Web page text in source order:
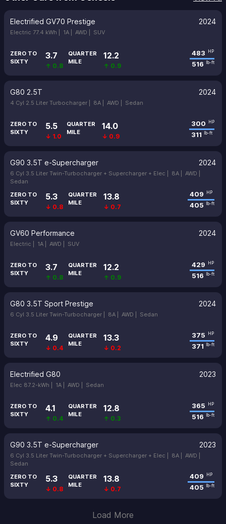
Electrified GV70 Prestige 2024
Electric 77.4 kWh | 1A | AWD | SUV
ZERO TO
SIXTY
3.7
↑ 0.8
QUARTER
MILE
12.2
↑ 0.9
483 HP
516 lb-ft
G80 2.5T 2024
4 Cyl 2.5 Liter Turbocharger | 8A | AWD | Sedan
ZERO TO
SIXTY
5.5
↓ 1.0
QUARTER
MILE
14.0
↓ 0.9
300 HP
311 lb-ft
G90 3.5T e-Supercharger 2024
6 Cyl 3.5 Liter Twin-Turbocharger + Supercharger + Elec | 8A | AWD |
Sedan
ZERO TO
SIXTY
5.3
↓ 0.8
QUARTER
MILE
13.8
↓ 0.7
409 HP
405 lb-ft
GV60 Performance 2024
Electric | 1A | AWD | SUV
ZERO TO
SIXTY
3.7
↑ 0.8
QUARTER
MILE
12.2
↑ 0.9
429 HP
516 lb-ft
G80 3.5T Sport Prestige 2024
6 Cyl 3.5 Liter Twin-Turbocharger | 8A | AWD | Sedan
ZERO TO
SIXTY
4.9
↓ 0.4
QUARTER
MILE
13.3
↓ 0.2
375 HP
371 lb-ft
Electrified G80 2023
Elec 87.2-kWh | 1A | AWD | Sedan
ZERO TO
SIXTY
4.1
↑ 0.4
QUARTER
MILE
12.8
↑ 0.3
365 HP
516 lb-ft
G90 3.5T e-Supercharger 2023
6 Cyl 3.5 Liter Twin-Turbocharger + Supercharger + Elec | 8A | AWD |
Sedan
ZERO TO
SIXTY
5.3
↓ 0.8
QUARTER
MILE
13.8
↓ 0.7
409 HP
405 lb-ft
Load More